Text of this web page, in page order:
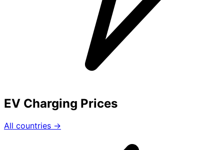
EV Charging Prices
All countries →